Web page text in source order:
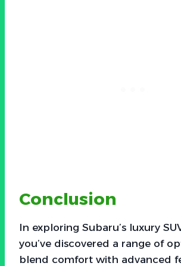
Conclusion
In exploring Subaru’s luxury
you’ve discovered a range of
blend comfort with advanced